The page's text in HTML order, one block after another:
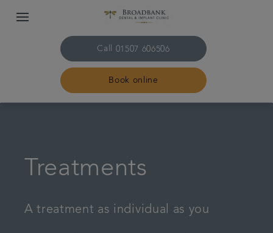
Call 01507 606506
Book online
About us
Treatments
A treatment as individual as you